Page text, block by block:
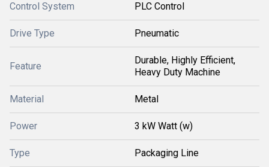
Control System PLC Control
Drive Type Pneumatic
Feature
Durable, Highly Efficient,
Heavy Duty Machine
Material Metal
Power 3 kW Watt (w)
Type Packaging Line